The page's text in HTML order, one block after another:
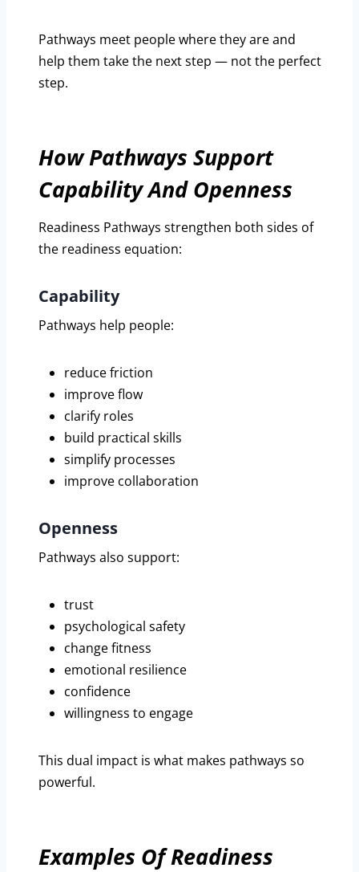
Pathways meet people where they are and
help them take the next step — not the perfect
step.
How Pathways Support
Capability And Openness
Readiness Pathways strengthen both sides of
the readiness equation:
Capability
Pathways help people:
reduce friction
improve flow
clarify roles
build practical skills
simplify processes
improve collaboration
Openness
Pathways also support:
trust
psychological safety
change fitness
emotional resilience
confidence
willingness to engage
This dual impact is what makes pathways so
powerful.
Examples Of Readiness